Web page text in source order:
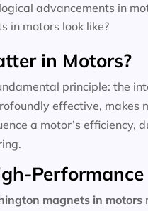
advancements in
in motors look like?
in Motors?
principle: the
effective, makes
a motor’s
magnets in motors